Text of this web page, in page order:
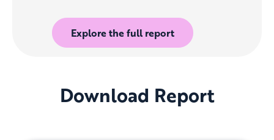
Explore the full report
Download Report